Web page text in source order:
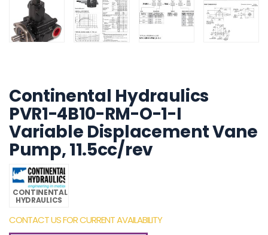
Continental Hydraulics
PVR1-4B10-RM-O-1-I
Variable Displacement Vane
Pump, 11.5cc/rev
CONTINENTAL
HYDRAULICS
CONTACT US FOR CURRENT AVAILABILITY
updated